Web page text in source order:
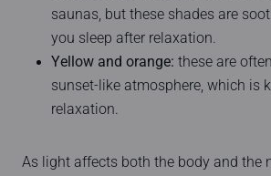
saunas, but these shades are
you sleep after relaxation.
Yellow and orange: these are
sunset-like atmosphere, which is
relaxation.
As light affects both the body and the